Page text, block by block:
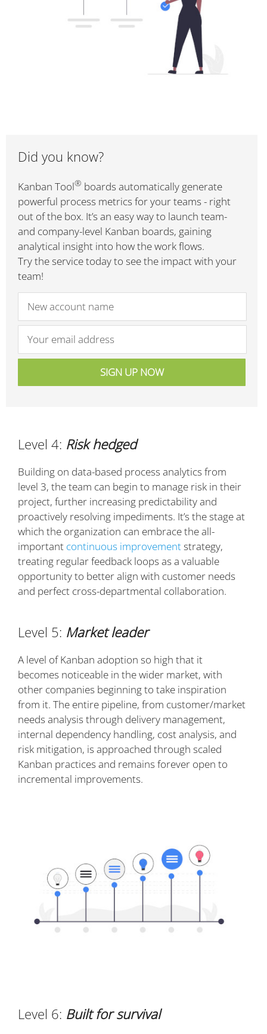
Did you know?
Kanban Tool® boards automatically generate
powerful process metrics for your teams - right
out of the box. It’s an easy way to launch team-
and company-level Kanban boards, gaining
analytical insight into how the work flows.
Try the service today to see the impact with your
team!
Level 4: Risk hedged
Building on data-based process analytics from
level 3, the team can begin to manage risk in their
project, further increasing predictability and
proactively resolving impediments. It’s the stage at
which the organization can embrace the all-
important continuous improvementstrategy,
treating regular feedback loops as a valuable
opportunity to better align with customer needs
and perfect cross-departmental collaboration.
Level 5: Market leader
A level of Kanban adoption so high that it
becomes noticeable in the wider market, with
other companies beginning to take inspiration
from it. The entire pipeline, from customer/market
needs analysis through delivery management,
internal dependency handling, cost analysis, and
risk mitigation, is approached through scaled
Kanban practices and remains forever open to
incremental improvements.
Level 6: Built for survival